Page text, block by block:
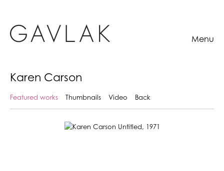
Menu
Karen Carson
Featured works Thumbnails Video Back